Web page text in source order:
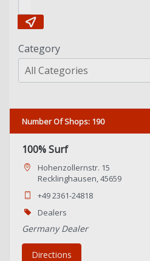
Category
All Categories
Number Of Shops: 190
100% Surf
Hohenzollernstr. 15
Recklinghausen, 45659
+49 2361-24818
Dealers
Germany Dealer
Directions